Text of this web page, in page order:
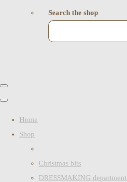
Search the shop
Home
Shop
Christmas bits
DRESSMAKING department